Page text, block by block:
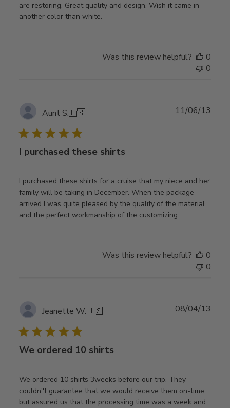
are restoring. Great quality and design. Wish it came in
another color than white.
Was this review helpful?
0
0
Aunt S.🇺🇸
I purchased these shirts
I purchased these shirts for a cruise that my niece and her
family will be taking in December. When the package
arrived I was quite pleased by the quality of the material
and the perfect workmanship of the customizing.
11/06/13
Was this review helpful?
0
0
Jeanette W.🇺🇸
We ordered 10 shirts
We ordered 10 shirts 3weeks before our trip. They
couldn''t guarantee that we would receive them on-time,
but assured us that the processing time was a week and
08/04/13